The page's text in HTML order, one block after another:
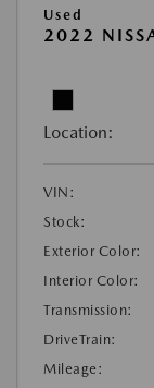
Used
2022
Location:
VIN:
Stock:
Exterior Color:
Interior Color:
Transmission:
DriveTrain:
Mileage: